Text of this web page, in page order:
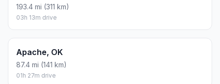
193.4 mi (311 km)
03h 13m drive
Apache, OK
87.4 mi (141 km)
01h 27m drive